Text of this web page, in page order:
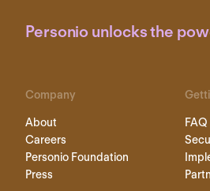
Personio unlocks the
Company
About
Careers
Personio Foundation
Press
FAQ